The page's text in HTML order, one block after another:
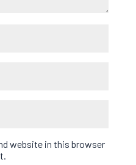
website in this browser